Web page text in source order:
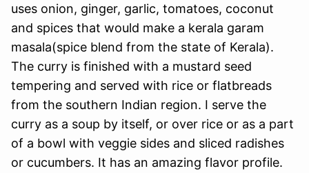
uses onion, ginger, garlic, tomatoes, coconut
and spices that would make a kerala garam
masala(spice blend from the state of Kerala).
The curry is finished with a mustard seed
tempering and served with rice or flatbreads
from the southern Indian region. I serve the
curry as a soup by itself, or over rice or as a part
of a bowl with veggie sides and sliced radishes
or cucumbers. It has an amazing flavor profile.